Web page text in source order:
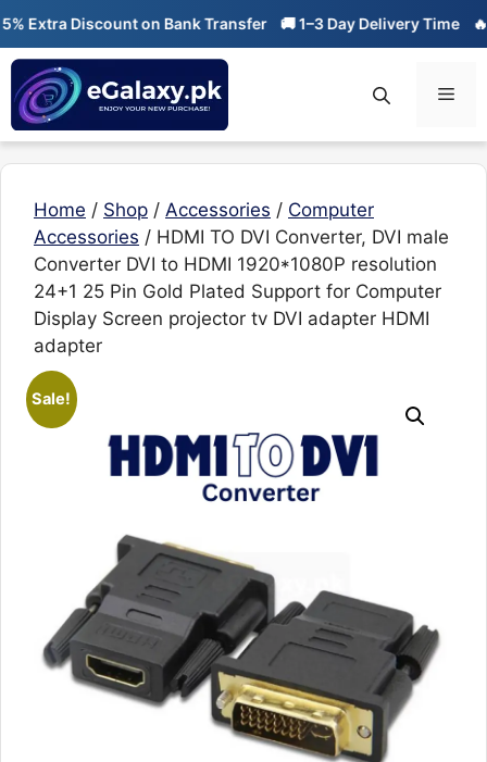
Skip
content
Discount on Bank Transfer 🚚 1–3 Day Delivery Time 🔥 01-
Home / Shop / Accessories / Computer
Accessories / HDMI TO DVI Converter, DVI male
Converter DVI to HDMI 1920*1080P resolution
24+1 25 Pin Gold Plated Support for Computer
Display Screen projector tv DVI adapter HDMI
adapter
Sale!